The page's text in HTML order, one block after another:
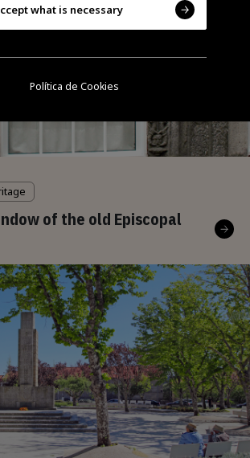
of the old Episcopal
what is necessary
Política de Cookies